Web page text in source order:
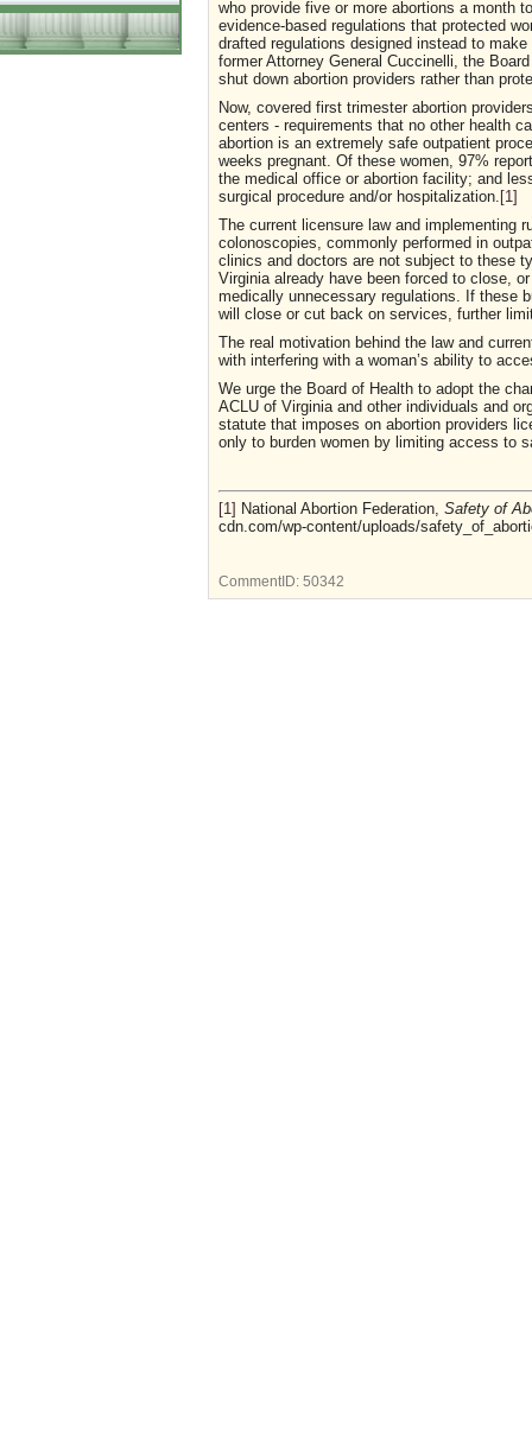
who provide five or more abortions a month
evidence-based regulations that protected
drafted regulations designed instead to
former Attorney General Cuccinelli, the
shut down abortion providers rather than
Now, covered first trimester abortion
centers - requirements that no other health
abortion is an extremely safe outpatient
weeks pregnant. Of these women, 97%
the medical office or abortion facility; and
surgical procedure and/or hospitalization. [1]
The current licensure law and implementing
colonoscopies, commonly performed in
clinics and doctors are not subject to these
Virginia already have been forced to close,
medically unnecessary regulations. If these
will close or cut back on services, further
The real motivation behind the law and
with interfering with a woman’s ability to
We urge the Board of Health to adopt the
ACLU of Virginia and other individuals and
statute that imposes on abortion providers
only to burden women by limiting access to
[1] National Abortion Federation, Safety of
cdn.com/wp-content/uploads/
CommentID: 50342